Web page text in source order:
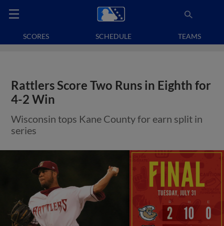
SCORES SCHEDULE TEAMS
Rattlers Score Two Runs in Eighth for
4-2 Win
Wisconsin tops Kane County for earn split in
series